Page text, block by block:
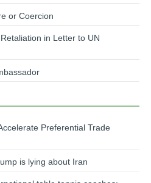
or Coercion
in Letter to UN
Preferential Trade
is lying about Iran